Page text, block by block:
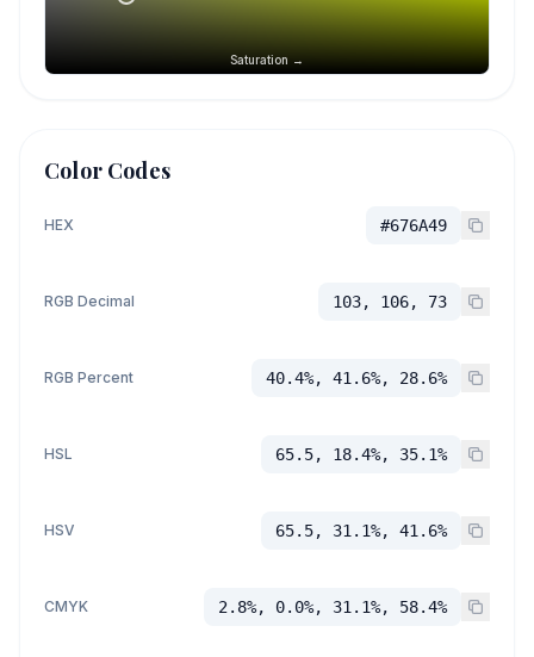
Saturation →
Color Codes
HEX #676A49
RGB Decimal 103, 106, 73
RGB Percent 40.4%, 41.6%, 28.6%
HSL 65.5, 18.4%, 35.1%
HSV 65.5, 31.1%, 41.6%
CMYK 2.8%, 0.0%, 31.1%, 58.4%